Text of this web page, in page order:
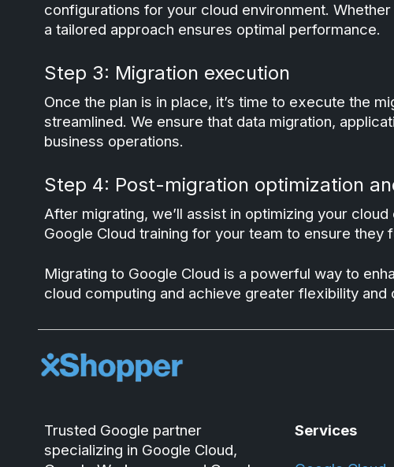
configurations for your cloud environment.
a tailored approach ensures optimal performance.
Step 3: Migration execution
Once the plan is in place, it’s time to execute the
streamlined. We ensure that data migration,
business operations.
Step 4: Post-migration optimization
After migrating, we’ll assist in optimizing your
Google Cloud training for your team to ensure they
Migrating to Google Cloud is a powerful way to
cloud computing and achieve greater flexibility
Trusted Google partner
specializing in Google Cloud,
Services